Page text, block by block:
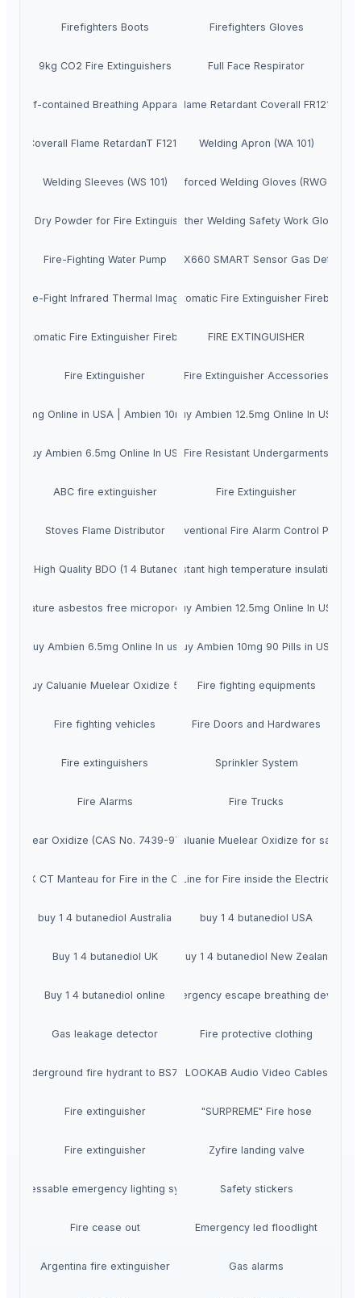
Firefighters Boots Firefighters Gloves
9kg CO2 Fire Extinguishers Full Face Respirator
Self-contained Breathing ApparatusFlame Retardant Coverall FR1211
Coverall Flame RetardanT F1212 Welding Apron (WA 101)
Welding Sleeves (WS 101)Reinforced Welding Gloves (RWG200)
ABC Dry Powder for Fire ExtinguishersLeather Welding Safety Work Gloves
Fire-Fighting Water PumpIMR EX660 SMART Sensor Gas Detector
Fire-Fight Infrared Thermal ImagerGFO Automatic Fire Extinguisher Fireball
Automatic Fire Extinguisher Fireball 1.7kgFIRE EXTINGUISHER
Fire Extinguisher Fire Extinguisher Accessories
10mg Online in USA | Ambien 10mg Online in NYBuy Ambien 12.5mg Online In USA
Buy Ambien 6.5mg Online In USAFire Resistant Undergarments
ABC fire extinguisher Fire Extinguisher
Stoves Flame DistributorConventional Fire Alarm Control Panel
Buy High Quality BDO (1 4 Butanediol).
saving calcium silicate fire resistant high temperature insulation
asbestos free microporous calcium silicate board fire
Buy Ambien 12.5mg Online In USA
Buy Ambien 6.5mg Online In usaBuy Ambien 10mg 90 Pills in USA
buy Caluanie Muelear Oxidize 5L Fire fighting equipments
Fire fighting vehicles Fire Doors and Hardwares
Fire extinguishers Sprinkler System
Fire Alarms Fire Trucks
Muelear Oxidize (CAS No. 7439-97-6) SuppliersCaluanie Muelear Oxidize for sale
SFEX CT Manteau for Fire in the CableSFEX Line for Fire inside the Electric Panel
buy 1 4 butanediol Australia buy 1 4 butanediol USA
Buy 1 4 butanediol UK buy 1 4 butanediol New Zealand
Buy 1 4 butanediol online Emergency escape breathing device
Gas leakage detector Fire protective clothing
Underground fire hydrant to BS750LOOKAB Audio Video Cables
Fire extinguisher "SURPREME" Fire hose
Fire extinguisher Zyfire landing valve
Addressable emergency lighting system Safety stickers
Fire cease out Emergency led floodlight
Argentina fire extinguisher Gas alarms